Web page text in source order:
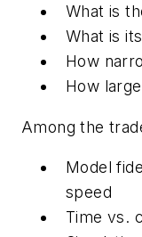
What is
What is
How
How
Among the
Model
speed
Time vs.